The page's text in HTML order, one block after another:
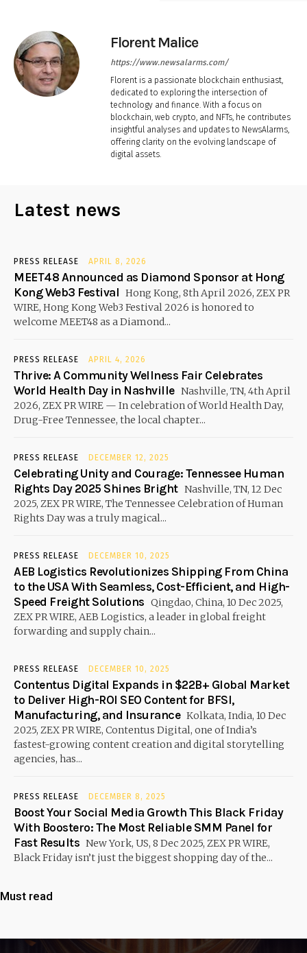
Florent Malice
https://www.newsalarms.com/
Florent is a passionate blockchain enthusiast,
dedicated to exploring the intersection of
technology and finance. With a focus on
blockchain, web crypto, and NFTs, he contributes
insightful analyses and updates to NewsAlarms,
offering clarity on the evolving landscape of
digital assets.
Latest news
PRESS RELEASE APRIL 8, 2026
MEET48 Announced as Diamond Sponsor at Hong
Kong Web3 Festival Hong Kong, 8th April 2026, ZEX PR
WIRE, Hong Kong Web3 Festival 2026 is honored to
welcome MEET48 as a Diamond...
PRESS RELEASE APRIL 4, 2026
Thrive: A Community Wellness Fair Celebrates
World Health Day in Nashville Nashville, TN, 4th April
2026, ZEX PR WIRE — In celebration of World Health Day,
Drug-Free Tennessee, the local chapter...
PRESS RELEASE DECEMBER 12, 2025
Celebrating Unity and Courage: Tennessee Human
Rights Day 2025 Shines Bright Nashville, TN, 12 Dec
2025, ZEX PR WIRE, The Tennessee Celebration of Human
Rights Day was a truly magical...
PRESS RELEASE DECEMBER 10, 2025
AEB Logistics Revolutionizes Shipping From China
to the USA With Seamless, Cost-Efficient, and High-
Speed Freight Solutions Qingdao, China, 10 Dec 2025,
ZEX PR WIRE, AEB Logistics, a leader in global freight
forwarding and supply chain...
PRESS RELEASE DECEMBER 10, 2025
Contentus Digital Expands in $22B+ Global Market
to Deliver High-ROI SEO Content for BFSI,
Manufacturing, and Insurance Kolkata, India, 10 Dec
2025, ZEX PR WIRE, Contentus Digital, one of India’s
fastest-growing content creation and digital storytelling
agencies, has...
PRESS RELEASE DECEMBER 8, 2025
Boost Your Social Media Growth This Black Friday
With Boostero: The Most Reliable SMM Panel for
Fast Results New York, US, 8 Dec 2025, ZEX PR WIRE,
Black Friday isn’t just the biggest shopping day of the...
Must read